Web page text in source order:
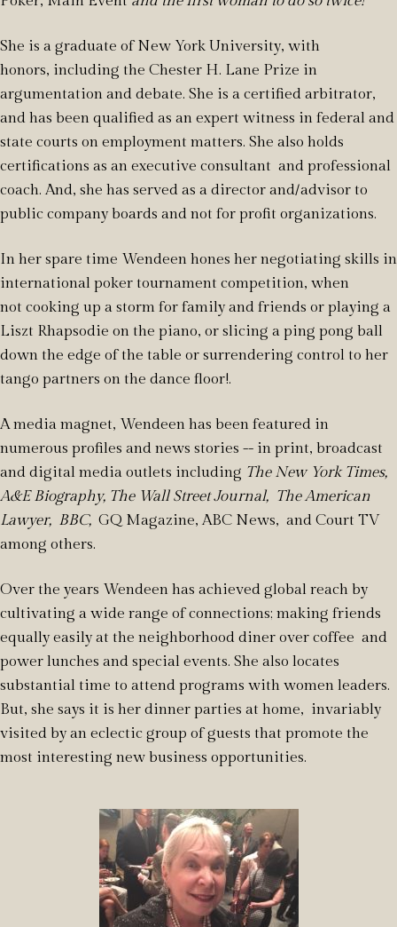
She is a graduate of New York University, with
honors, including the Chester H. Lane Prize in
argumentation and debate. She is a certified arbitrator,
and has been qualified as an expert witness in federal and
state courts on employment matters. She also holds
certifications as an executive consultant and professional
coach. And, she has served as a director and/advisor to
public company boards and not for profit organizations.
In her spare time Wendeen hones her negotiating skills in
international poker tournament competition, when
not cooking up a storm for family and friends or playing a
Liszt Rhapsodie on the piano, or slicing a ping pong ball
down the edge of the table or surrendering control to her
tango partners on the dance floor!.
A media magnet, Wendeen has been featured in
numerous profiles and news stories -- in print, broadcast
and digital media outlets including The New York Times,
A&E Biography, The Wall Street Journal, The American
Lawyer, BBC, GQ Magazine, ABC News, and Court TV
among others.
Over the years Wendeen has achieved global reach by
cultivating a wide range of connections; making friends
equally easily at the neighborhood diner over coffee and
power lunches and special events. She also locates
substantial time to attend programs with women leaders.
But, she says it is her dinner parties at home, invariably
visited by an eclectic group of guests that promote the
most interesting new business opportunities.